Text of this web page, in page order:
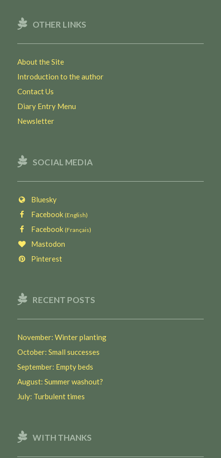
OTHER LINKS
About the Site
Introduction to the author
Contact Us
Diary Entry Menu
Newsletter
SOCIAL MEDIA
Bluesky
Facebook (English)
Facebook (Français)
Mastodon
Pinterest
RECENT POSTS
November: Winter planting
October: Small successes
September: Empty beds
August: Summer washout?
July: Turbulent times
WITH THANKS